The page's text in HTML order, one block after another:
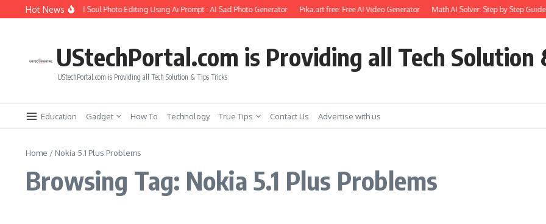
Skip to content
Hot News
How to Create Girlfriend Soul Photo Editing Using Ai Prompt : AI Sad Photo Generator Pika.art free: Free AI Video Generator Math AI Solver: Step by Step Guide
UStechPortal.com is Providing all Tech Solution
UStechPortal.com is Providing all Tech Solution & Tips Tricks
Education Gadget How To Technology True Tips Contact Us Advertise with us
Home / Nokia 5.1 Plus Problems
Browsing Tag: Nokia 5.1 Plus Problems